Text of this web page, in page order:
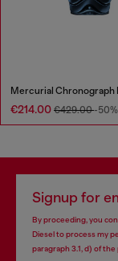
€214.00 €429.00-50%
Signup for
By proceeding, you
Diesel to process my
paragraph 3.1, d) of the